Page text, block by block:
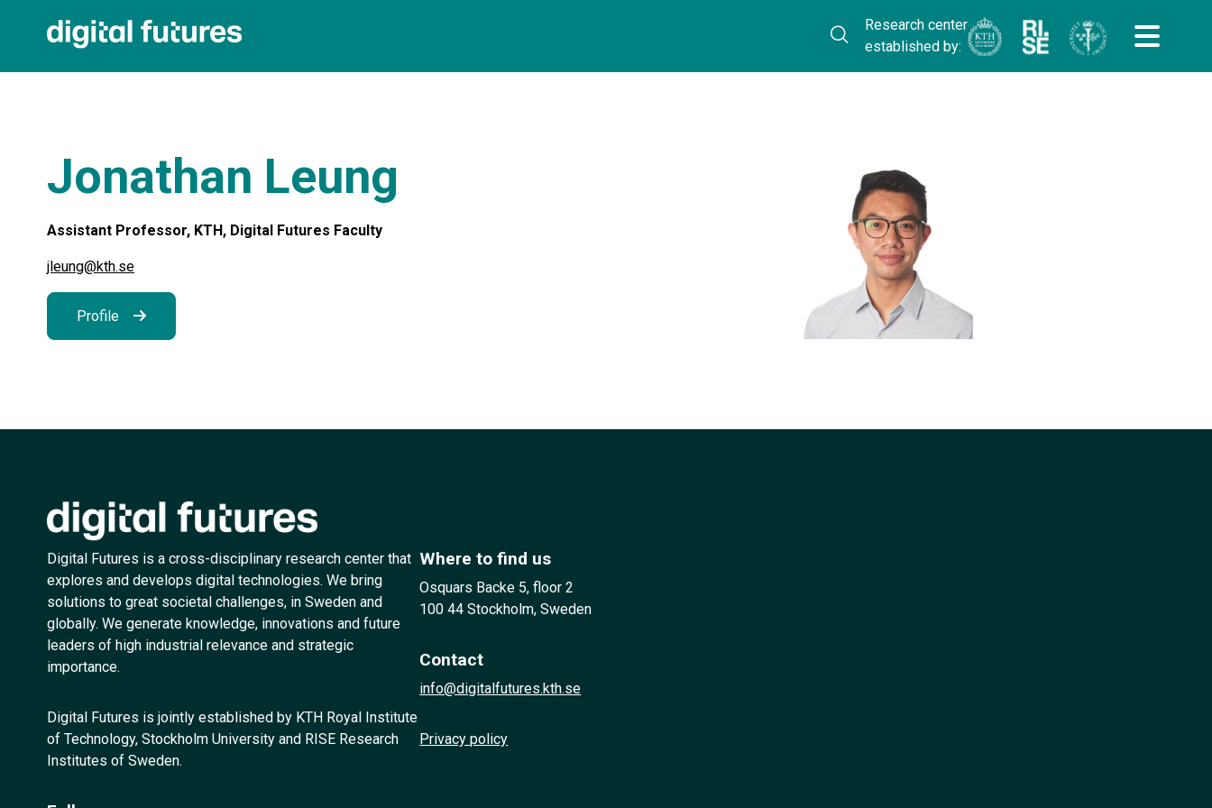
Research center
established by:
Jonathan Leung
Assistant Professor, KTH, Digital Futures Faculty
jleung@kth.se
Profile
Digital Futures is a cross-disciplinary research center that
explores and develops digital technologies. We bring
solutions to great societal challenges, in Sweden and
globally. We generate knowledge, innovations and future
leaders of high industrial relevance and strategic
importance.
Digital Futures is jointly established by KTH Royal Institute
of Technology, Stockholm University and RISE Research
Institutes of Sweden.
Where to find us
Osquars Backe 5, floor 2
100 44 Stockholm, Sweden
Contact
info@digitalfutures.kth.se
Privacy policy